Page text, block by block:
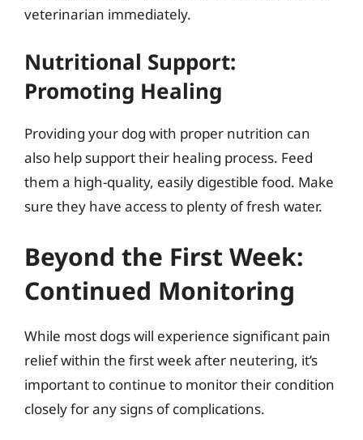
veterinarian immediately.
Nutritional Support:
Promoting Healing
Providing your dog with proper nutrition can
also help support their healing process. Feed
them a high-quality, easily digestible food. Make
sure they have access to plenty of fresh water.
Beyond the First Week:
Continued Monitoring
While most dogs will experience significant pain
relief within the first week after neutering, it’s
important to continue to monitor their condition
closely for any signs of complications.